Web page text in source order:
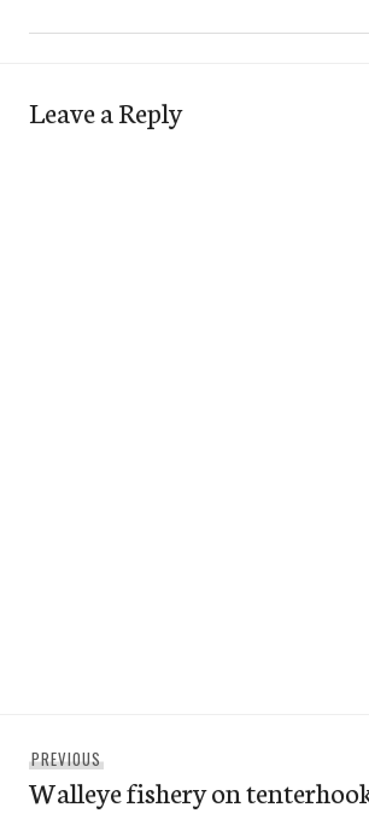
Leave a Reply
navigation
PREVIOUS
post:
Walleye fishery on